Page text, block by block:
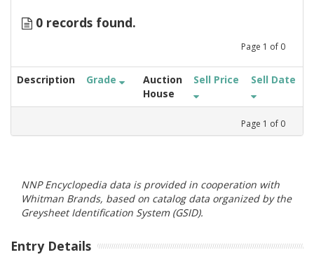
0 records found.
Page 1 of 0
Description Grade
Auction
House
Sell Price Sell Date
Page 1 of 0
NNP Encyclopedia data is provided in cooperation with
Whitman Brands, based on catalog data organized by the
Greysheet Identification System (GSID).
Entry Details